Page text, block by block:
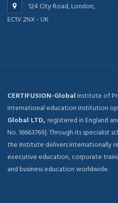
124 City Road, London,
EC1V 2NX - UK
CERTIFUSION-GlobalInstitute of
international education institution
Global LTD,registered in England
No. 16663769). Through its specialist
the Institute delivers internationally
executive education, corporate
and business education worldwide.